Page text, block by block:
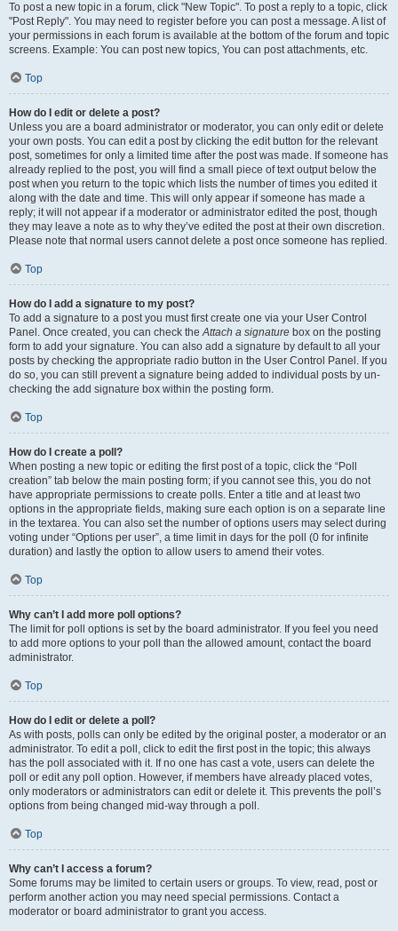
To post a new topic in a forum, click "New Topic". To post a reply to a topic, click
"Post Reply". You may need to register before you can post a message. A list of
your permissions in each forum is available at the bottom of the forum and topic
screens. Example: You can post new topics, You can post attachments, etc.
Top
How do I edit or delete a post?
Unless you are a board administrator or moderator, you can only edit or delete
your own posts. You can edit a post by clicking the edit button for the relevant
post, sometimes for only a limited time after the post was made. If someone has
already replied to the post, you will find a small piece of text output below the
post when you return to the topic which lists the number of times you edited it
along with the date and time. This will only appear if someone has made a
reply; it will not appear if a moderator or administrator edited the post, though
they may leave a note as to why they’ve edited the post at their own discretion.
Please note that normal users cannot delete a post once someone has replied.
Top
How do I add a signature to my post?
To add a signature to a post you must first create one via your User Control
Panel. Once created, you can check theAttach a signature box on the posting
form to add your signature. You can also add a signature by default to all your
posts by checking the appropriate radio button in the User Control Panel. If you
do so, you can still prevent a signature being added to individual posts by un-
checking the add signature box within the posting form.
Top
How do I create a poll?
When posting a new topic or editing the first post of a topic, click the “Poll
creation” tab below the main posting form; if you cannot see this, you do not
have appropriate permissions to create polls. Enter a title and at least two
options in the appropriate fields, making sure each option is on a separate line
in the textarea. You can also set the number of options users may select during
voting under “Options per user”, a time limit in days for the poll (0 for infinite
duration) and lastly the option to allow users to amend their votes.
Top
Why can’t I add more poll options?
The limit for poll options is set by the board administrator. If you feel you need
to add more options to your poll than the allowed amount, contact the board
administrator.
Top
How do I edit or delete a poll?
As with posts, polls can only be edited by the original poster, a moderator or an
administrator. To edit a poll, click to edit the first post in the topic; this always
has the poll associated with it. If no one has cast a vote, users can delete the
poll or edit any poll option. However, if members have already placed votes,
only moderators or administrators can edit or delete it. This prevents the poll’s
options from being changed mid-way through a poll.
Top
Why can’t I access a forum?
Some forums may be limited to certain users or groups. To view, read, post or
perform another action you may need special permissions. Contact a
moderator or board administrator to grant you access.